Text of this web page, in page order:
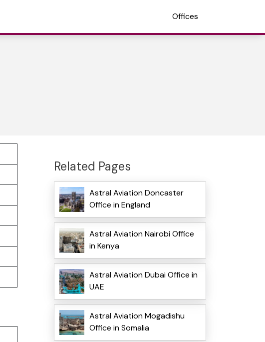
Offices
Related Pages
Astral Aviation Doncaster
Office in England
Astral Aviation Nairobi Office
in Kenya
Astral Aviation Dubai Office in
UAE
Astral Aviation Mogadishu
Office in Somalia